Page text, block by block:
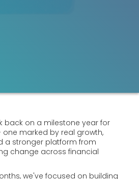
back on a milestone year for
one marked by real growth,
a stronger platform from
change across financial
we've focused on building